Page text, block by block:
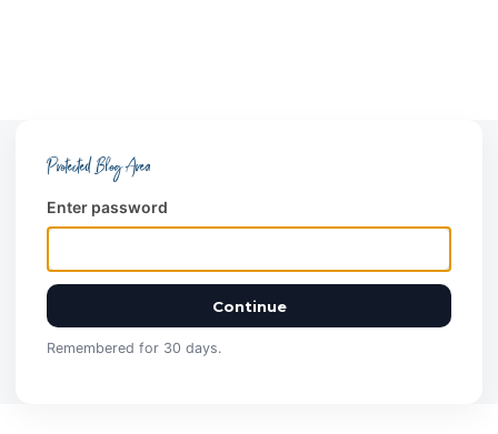
Protected Blog Area
Enter password
Continue
Remembered for 30 days.